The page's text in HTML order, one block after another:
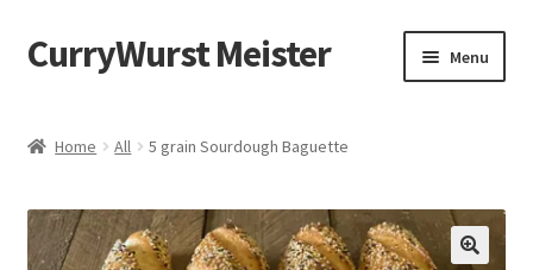
CurryWurst Meister Menu
My Account
Home All 5 grain Sourdough Baguette